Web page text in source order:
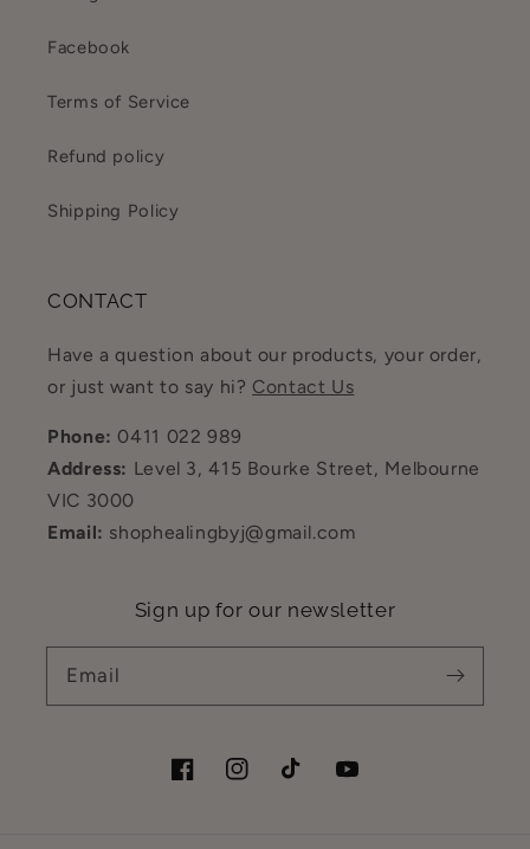
Facebook
Terms of Service
Refund policy
Shipping Policy
CONTACT
Have a question about our products, your order,
or just want to say hi? Contact Us
Phone: 0411 022 989
Address: Level 3, 415 Bourke Street, Melbourne
VIC 3000
Email: shophealingbyj@gmail.com
Sign up for our newsletter
Email
FacebookInstagramTikTok YouTube